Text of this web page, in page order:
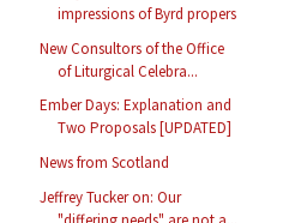
impressions of Byrd propers
New Consultors of the Office
of Liturgical Celebra...
Ember Days: Explanation and
Two Proposals [UPDATED]
News from Scotland
Jeffrey Tucker on: Our